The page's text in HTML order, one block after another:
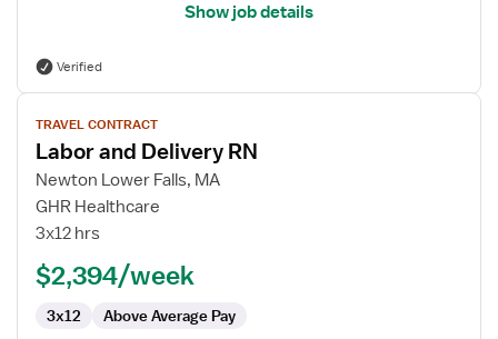
Show job details
Verified
View
job
details
for
Labor
and
RN
TRAVEL CONTRACT
Labor and Delivery RN
Newton Lower Falls, MA
GHR Healthcare
3x12 hrs
$2,394/week
3x12 Above Average Pay